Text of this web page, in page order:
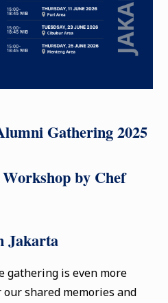
Gathering 2025
by Chef
Jakarta
gathering is even more
shared memories and